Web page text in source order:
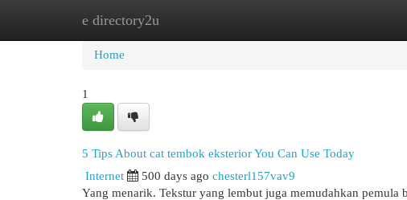
e directory2u
Home
Home
1
5 Tips About cat tembok eksterior You Can Use Today
Internet 500 days ago chesterl157vav9
Yang menarik. Tekstur yang lembut juga memudahkan